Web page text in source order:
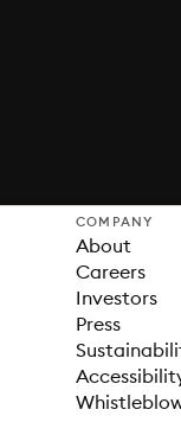
COMPANY
About
Careers
Investors
Press